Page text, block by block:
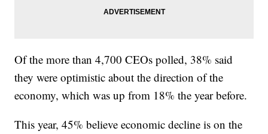
Of the more than 4,700 CEOs polled, 38% said
they were optimistic about the direction of the
economy, which was up from 18% the year before.
This year, 45% believe economic decline is on the